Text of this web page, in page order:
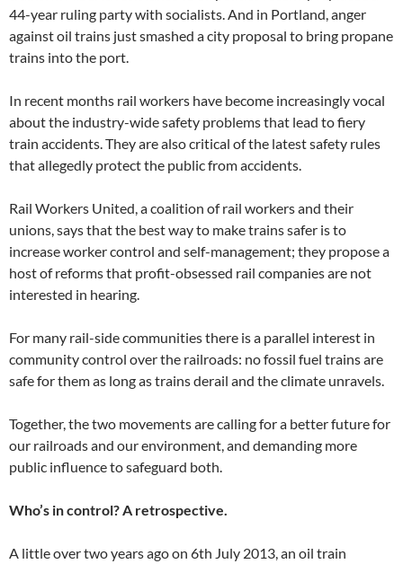
44-year ruling party with socialists. And in Portland, anger
against oil trains just smashed a city proposal to bring propane
trains into the port.
In recent months rail workers have become increasingly vocal
about the industry-wide safety problems that lead to fiery
train accidents. They are also critical of the latest safety rules
that allegedly protect the public from accidents.
Rail Workers United, a coalition of rail workers and their
unions, says that the best way to make trains safer is to
increase worker control and self-management; they propose a
host of reforms that profit-obsessed rail companies are not
interested in hearing.
For many rail-side communities there is a parallel interest in
community control over the railroads: no fossil fuel trains are
safe for them as long as trains derail and the climate unravels.
Together, the two movements are calling for a better future for
our railroads and our environment, and demanding more
public influence to safeguard both.
Who’s in control? A retrospective.
A little over two years ago on 6th July 2013, an oil train